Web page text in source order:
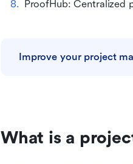
ProofHub: Centralized
Improve your project
What is a